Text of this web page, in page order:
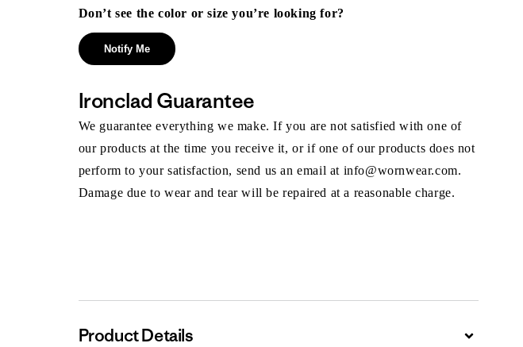
Don’t see the color or size you’re looking for?
Notify Me
Ironclad Guarantee
We guarantee everything we make. If you are not satisfied with one of
our products at the time you receive it, or if one of our products does not
perform to your satisfaction, send us an email at info@wornwear.com.
Damage due to wear and tear will be repaired at a reasonable charge.
Product Details Expand